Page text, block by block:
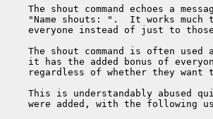
The shout command echoes a
"Name shouts: ".  It works much
everyone instead of just to
The shout command is often
it has the added bonus of
regardless of whether they want
This is understandably abused
were added, with the following